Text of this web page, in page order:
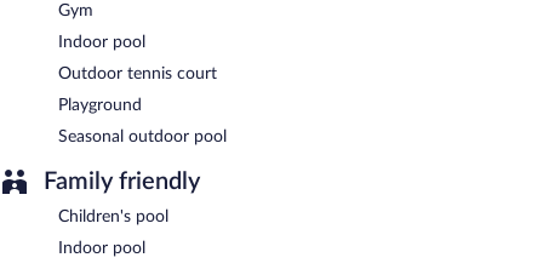
Gym
Indoor pool
Outdoor tennis court
Playground
Seasonal outdoor pool
Family friendly
Children's pool
Indoor pool